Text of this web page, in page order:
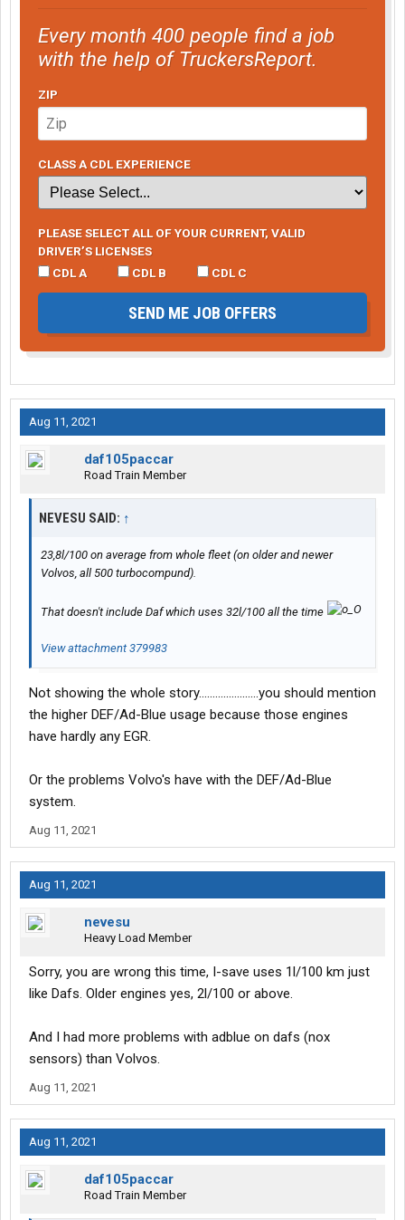
Every month 400 people find a job
with the help of TruckersReport.
ZIP
CLASS A CDL EXPERIENCE
PLEASE SELECT ALL OF YOUR CURRENT, VALID
DRIVER’S LICENSES
CDL A
CDL B CDL C
SEND ME JOB OFFERS
Aug 11, 2021
daf105paccar
Road Train Member
NEVESU SAID: ↑
23,8l/100 on average from whole fleet (on older and newer
Volvos, all 500 turbocompund).
That doesn't include Daf which uses 32l/100 all the time
View attachment 379983
Not showing the whole story......................you should mention
the higher DEF/Ad-Blue usage because those engines
have hardly any EGR.
Or the problems Volvo's have with the DEF/Ad-Blue
system.
Aug 11, 2021
Aug 11, 2021
nevesu
Heavy Load Member
Sorry, you are wrong this time, I-save uses 1l/100 km just
like Dafs. Older engines yes, 2l/100 or above.
And I had more problems with adblue on dafs (nox
sensors) than Volvos.
Aug 11, 2021
Aug 11, 2021
daf105paccar
Road Train Member